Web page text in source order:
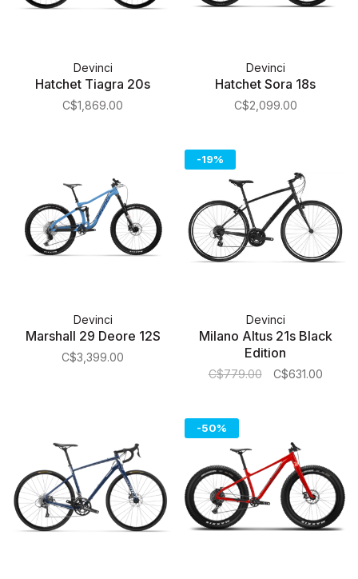
Devinci
Hatchet Tiagra 20s
C$1,869.00
Devinci
Hatchet Sora 18s
C$2,099.00
Devinci
Marshall 29 Deore 12S
C$3,399.00
-19%
Devinci
Milano Altus 21s Black
Edition
C$779.00 C$631.00
-50%